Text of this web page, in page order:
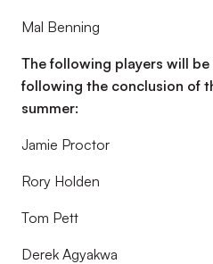
Mal Benning
The following players will be
following the conclusion of
summer:
Jamie Proctor
Rory Holden
Tom Pett
Derek Agyakwa